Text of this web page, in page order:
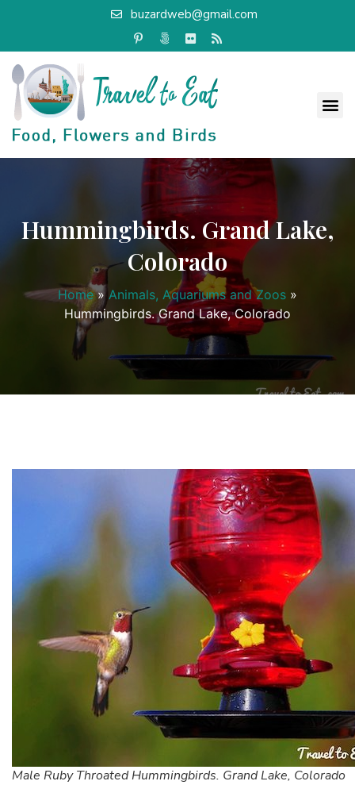
buzardweb@gmail.com
Hummingbirds. Grand Lake,
Colorado
Home » Animals, Aquariums and Zoos »
Hummingbirds. Grand Lake, Colorado
Male Ruby Throated Hummingbirds. Grand Lake, Colorado